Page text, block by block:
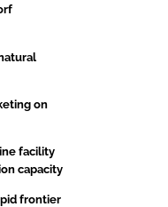
on
facility
capacity
frontier